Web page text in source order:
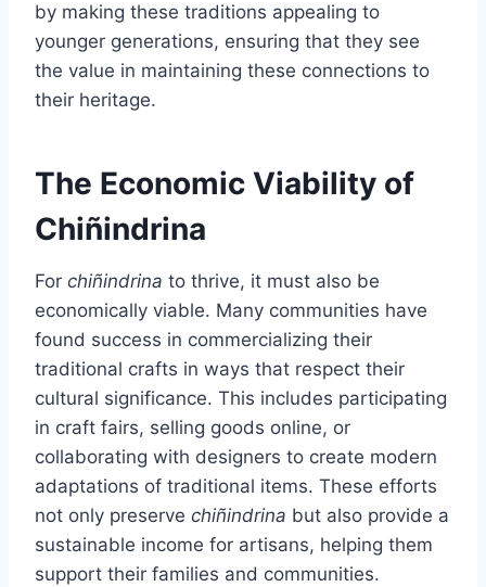
by making these traditions appealing to
younger generations, ensuring that they see
the value in maintaining these connections to
their heritage.
The Economic Viability of
Chiñindrina
For chiñindrina to thrive, it must also be
economically viable. Many communities have
found success in commercializing their
traditional crafts in ways that respect their
cultural significance. This includes participating
in craft fairs, selling goods online, or
collaborating with designers to create modern
adaptations of traditional items. These efforts
not only preserve chiñindrina but also provide a
sustainable income for artisans, helping them
support their families and communities.